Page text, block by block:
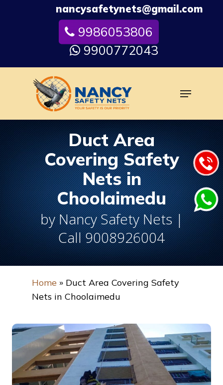
nancysafetynets@gmail.com
9986053806
9900772043
Menu
Duct Area
Covering Safety
Nets in
Choolaimedu
by Nancy Safety Nets |
Call 9008926004
Home » Duct Area Covering Safety
Nets in Choolaimedu